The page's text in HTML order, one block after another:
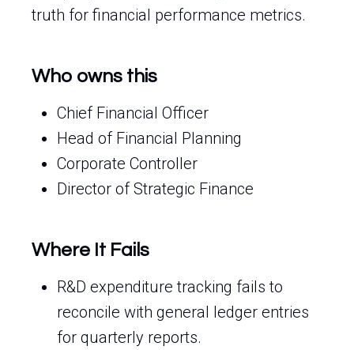
truth for financial performance metrics.
Who owns this
Chief Financial Officer
Head of Financial Planning
Corporate Controller
Director of Strategic Finance
Where It Fails
R&D expenditure tracking fails to
reconcile with general ledger entries
for quarterly reports.